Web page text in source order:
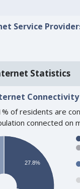
Service
Statistics
Connectivity
of residents are
connected on
27.8%